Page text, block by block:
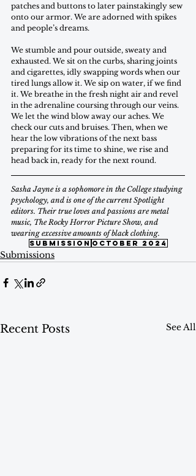
patches and buttons to later painstakingly sew
onto our armor. We are adorned with spikes
and people’s dreams.
We stumble and pour outside, sweaty and
exhausted. We sit on the curbs, sharing joints
and cigarettes, idly swapping words when our
tired lungs allow it. We sip on water, if we find
it. We breathe in the fresh night air and revel
in the adrenaline coursing through our veins.
We let the wind blow away our aches. We
check our cuts and bruises. Then, when we
hear the low vibrations of the next bass
preparing for its time to shine, we rise and
head back in, ready for the next round.
Sasha Jayne is a sophomore in the College studying
psychology, and is one of the current Spotlight
editors. Their true loves and passions are metal
music, The Rocky Horror Picture Show, and
wearing excessive amounts of black clothing.
submission october 2024
Submissions
Recent Posts See All